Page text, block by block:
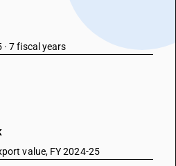
7 fiscal years
value, FY 2024-25